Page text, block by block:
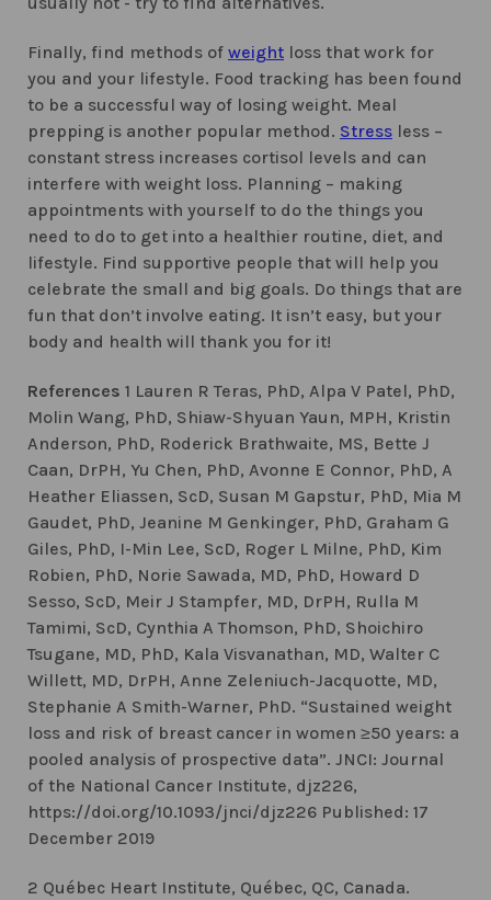
Finally, find methods of weight loss that work for
you and your lifestyle. Food tracking has been found
to be a successful way of losing weight. Meal
prepping is another popular method. Stress less –
constant stress increases cortisol levels and can
interfere with weight loss. Planning – making
appointments with yourself to do the things you
need to do to get into a healthier routine, diet, and
lifestyle. Find supportive people that will help you
celebrate the small and big goals. Do things that are
fun that don’t involve eating. It isn’t easy, but your
body and health will thank you for it!
References 1 Lauren R Teras, PhD, Alpa V Patel, PhD,
Molin Wang, PhD, Shiaw-Shyuan Yaun, MPH, Kristin
Anderson, PhD, Roderick Brathwaite, MS, Bette J
Caan, DrPH, Yu Chen, PhD, Avonne E Connor, PhD, A
Heather Eliassen, ScD, Susan M Gapstur, PhD, Mia M
Gaudet, PhD, Jeanine M Genkinger, PhD, Graham G
Giles, PhD, I-Min Lee, ScD, Roger L Milne, PhD, Kim
Robien, PhD, Norie Sawada, MD, PhD, Howard D
Sesso, ScD, Meir J Stampfer, MD, DrPH, Rulla M
Tamimi, ScD, Cynthia A Thomson, PhD, Shoichiro
Tsugane, MD, PhD, Kala Visvanathan, MD, Walter C
Willett, MD, DrPH, Anne Zeleniuch-Jacquotte, MD,
Stephanie A Smith-Warner, PhD. “Sustained weight
loss and risk of breast cancer in women ≥50 years: a
pooled analysis of prospective data”. JNCI: Journal
of the National Cancer Institute, djz226,
https://doi.org/10.1093/jnci/djz226 Published: 17
December 2019
2 Québec Heart Institute, Québec, QC, Canada.